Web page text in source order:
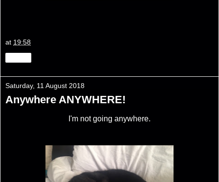
at 19:58
Saturday, 11 August 2018
Anywhere ANYWHERE!
I'm not going anywhere.